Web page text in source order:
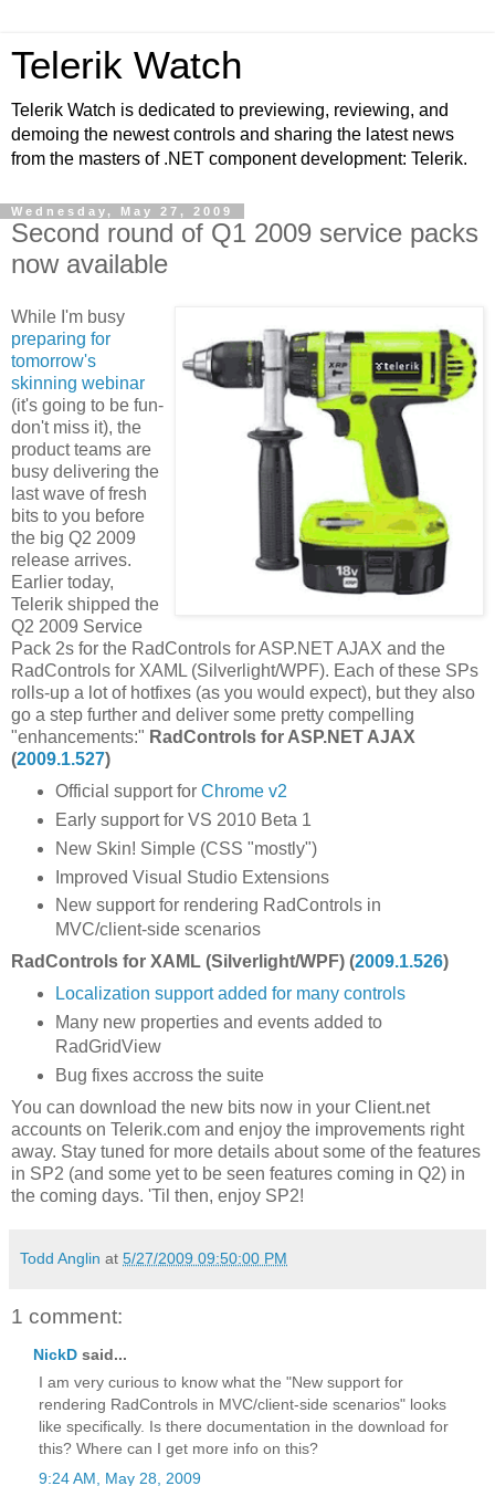
Telerik Watch
Telerik Watch is dedicated to previewing, reviewing, and
demoing the newest controls and sharing the latest news
from the masters of .NET component development: Telerik.
Wednesday, May 27, 2009
Second round of Q1 2009 service packs
now available
While I'm busy
preparing for
tomorrow's
skinning webinar
(it's going to be fun-
don't miss it), the
product teams are
busy delivering the
last wave of fresh
bits to you before
the big Q2 2009
release arrives.
Earlier today,
Telerik shipped the
Q2 2009 Service
Pack 2s for the RadControls for ASP.NET AJAX and the
RadControls for XAML (Silverlight/WPF). Each of these SPs
rolls-up a lot of hotfixes (as you would expect), but they also
go a step further and deliver some pretty compelling
"enhancements:" RadControls for ASP.NET AJAX
(2009.1.527)
Official support for Chrome v2
Early support for VS 2010 Beta 1
New Skin! Simple (CSS "mostly")
Improved Visual Studio Extensions
New support for rendering RadControls in
MVC/client-side scenarios
RadControls for XAML (Silverlight/WPF) (2009.1.526)
Localization support added for many controls
Many new properties and events added to
RadGridView
Bug fixes accross the suite
You can download the new bits now in your Client.net
accounts on Telerik.com and enjoy the improvements right
away. Stay tuned for more details about some of the features
in SP2 (and some yet to be seen features coming in Q2) in
the coming days. 'Til then, enjoy SP2!
Todd Anglin at 5/27/2009 09:50:00 PM
1 comment:
NickD said...
I am very curious to know what the "New support for
rendering RadControls in MVC/client-side scenarios" looks
like specifically. Is there documentation in the download for
this? Where can I get more info on this?
9:24 AM, May 28, 2009